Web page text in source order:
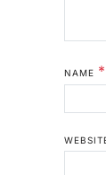
NAME *